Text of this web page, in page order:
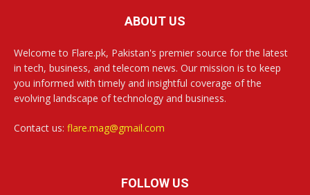
ABOUT US
Welcome to Flare.pk, Pakistan's premier source for the latest
in tech, business, and telecom news. Our mission is to keep
you informed with timely and insightful coverage of the
evolving landscape of technology and business.
Contact us: flare.mag@gmail.com
FOLLOW US